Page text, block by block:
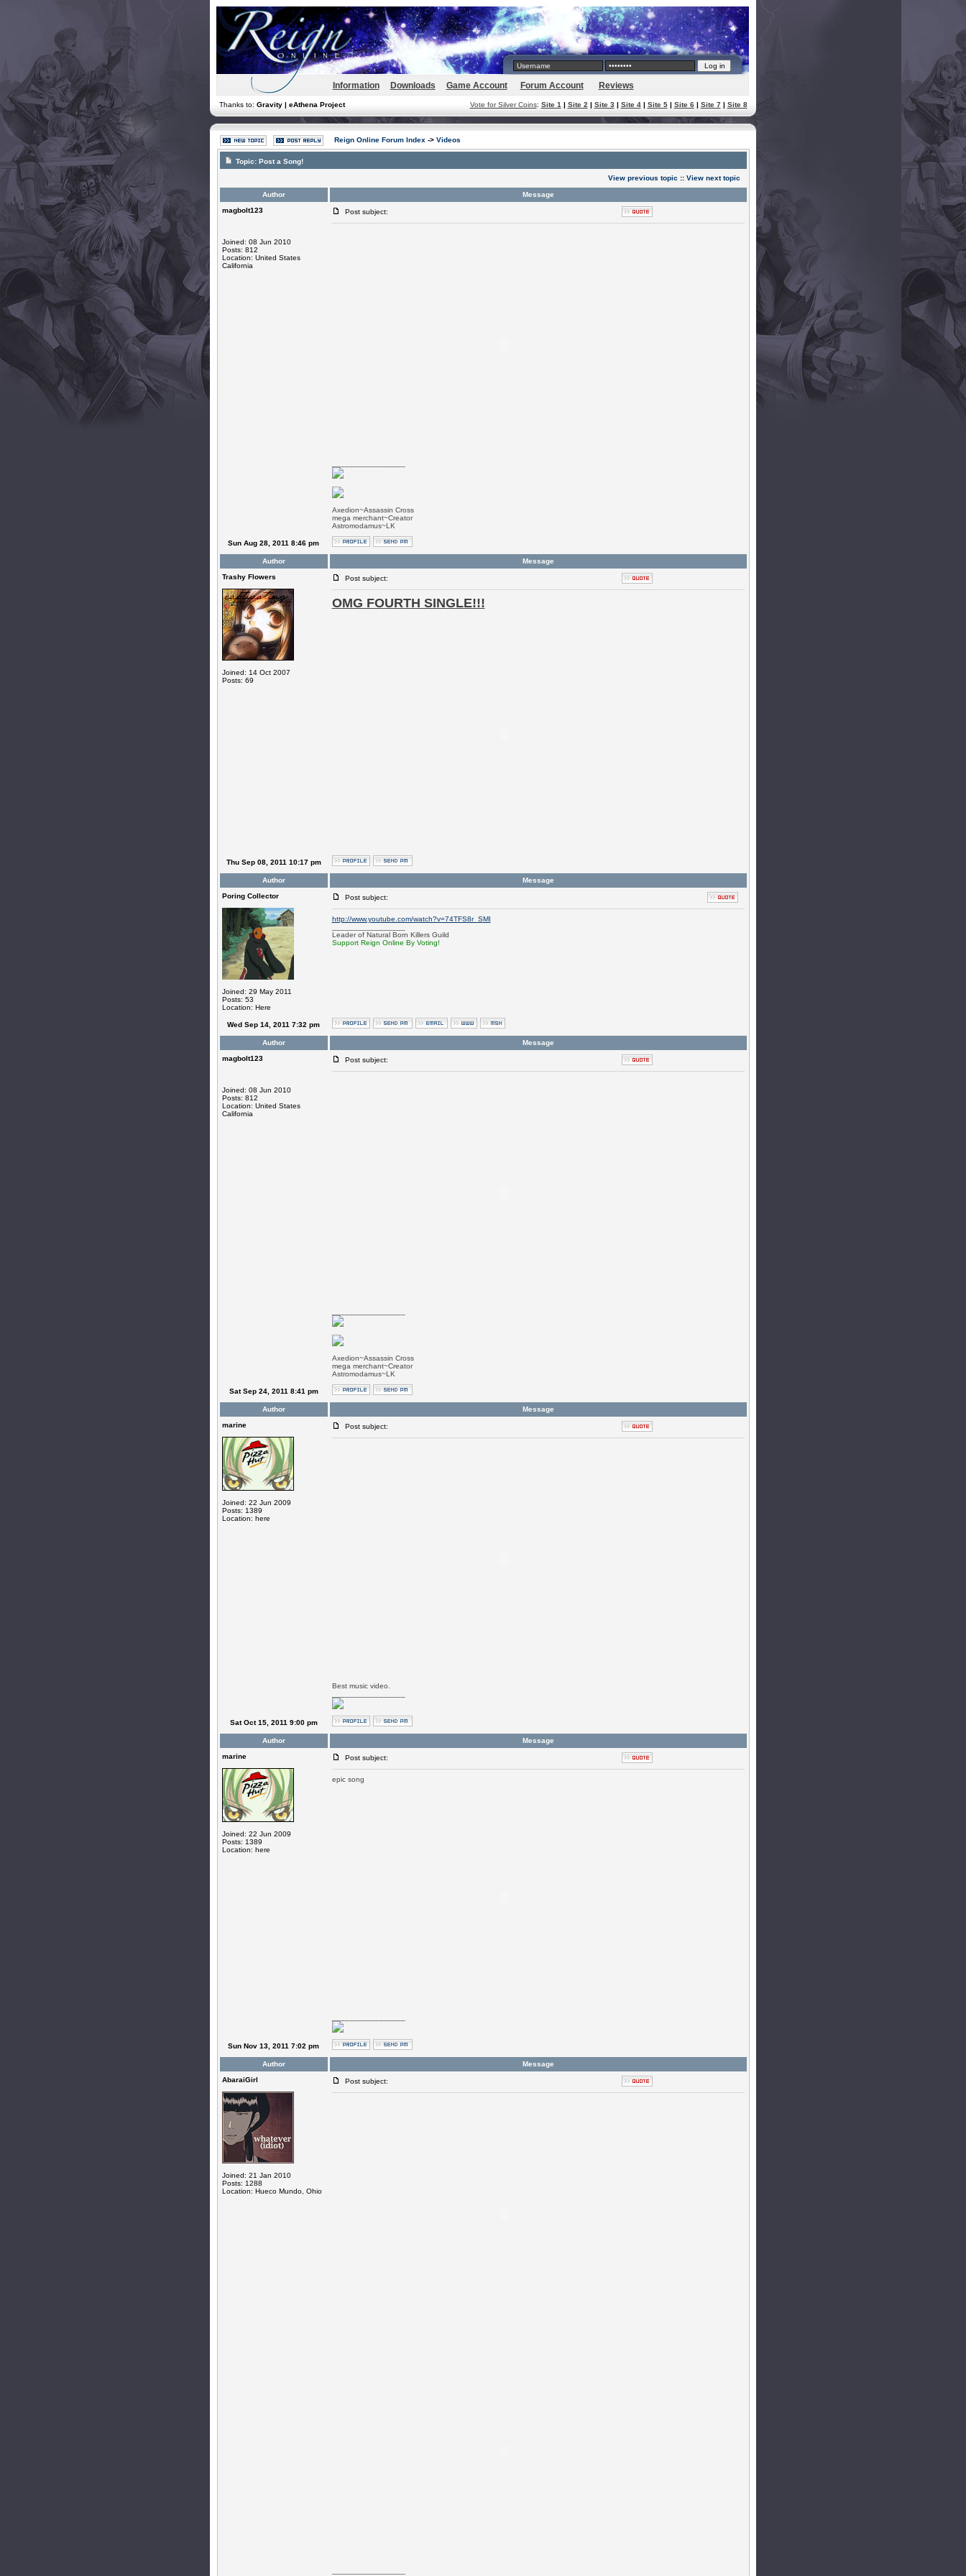
Information Downloads Game Account Forum Account Reviews
Thanks to: Gravity | eAthena Project Vote for Silver Coins: Site 1 | Site 2 | Site 3| Site 4| Site 5| Site 6| Site 7| Site 8
Reign Online Forum Index -> Videos
Topic: Post a Song!
View previous topic :: View next topic
Author
Message
magbolt123
Joined: 08 Jun 2010
Posts: 812
Location: United States
California
Post subject:
Axedion~Assassin Cross
mega merchant~Creator
Astromodamus~LK
Sun Aug 28, 2011 8:46 pm
Author
Message
Trashy Flowers
Joined: 14 Oct 2007
Posts: 69
Post subject:
OMG FOURTH SINGLE!!!
Thu Sep 08, 2011 10:17 pm
Author
Message
Poring Collector
Joined: 29 May 2011
Posts: 53
Location: Here
Post subject:
http://www.youtube.com/watch?v=74TFS8r_SMI
Leader of Natural Born Killers Guild
Support Reign Online By Voting!
Wed Sep 14, 2011 7:32 pm
Author
Message
magbolt123
Joined: 08 Jun 2010
Posts: 812
Location: United States
California
Post subject:
Axedion~Assassin Cross
mega merchant~Creator
Astromodamus~LK
Sat Sep 24, 2011 8:41 pm
Author
Message
marine
Joined: 22 Jun 2009
Posts: 1389
Location: here
Post subject:
Best music video.
Sat Oct 15, 2011 9:00 pm
Author
Message
marine
Joined: 22 Jun 2009
Posts: 1389
Location: here
Post subject:
epic song
Sun Nov 13, 2011 7:02 pm
Author
Message
AbaraiGirl
Joined: 21 Jan 2010
Posts: 1288
Location: Hueco Mundo, Ohio
Post subject: